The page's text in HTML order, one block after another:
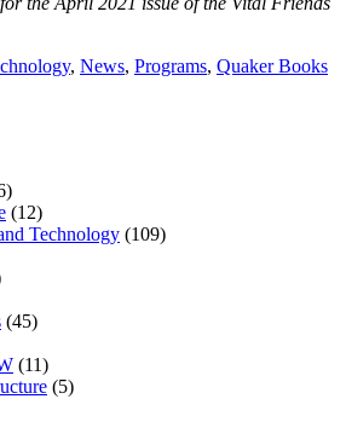
, News, Programs, Quaker Books
(12)
Technology (109)
(45)
(11)
(5)